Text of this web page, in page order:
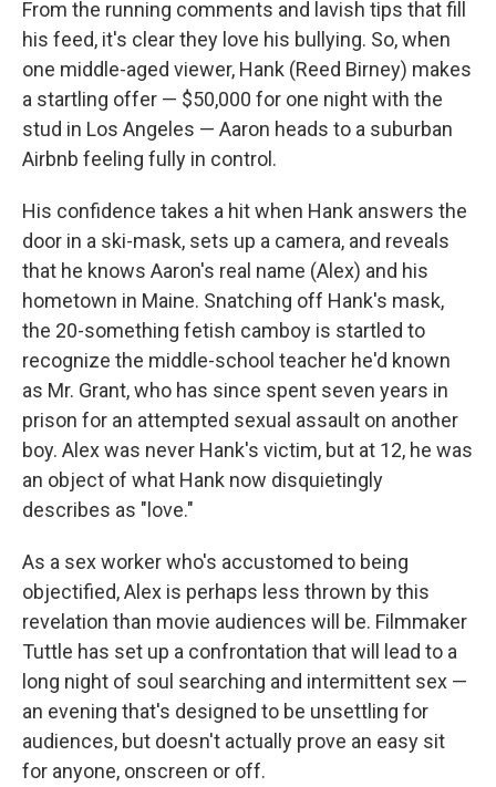
From the running comments and lavish tips that fill
his feed, it's clear they love his bullying. So, when
one middle-aged viewer, Hank (Reed Birney) makes
a startling offer — $50,000 for one night with the
stud in Los Angeles — Aaron heads to a suburban
Airbnb feeling fully in control.
His confidence takes a hit when Hank answers the
door in a ski-mask, sets up a camera, and reveals
that he knows Aaron's real name (Alex) and his
hometown in Maine. Snatching off Hank's mask,
the 20-something fetish camboy is startled to
recognize the middle-school teacher he'd known
as Mr. Grant, who has since spent seven years in
prison for an attempted sexual assault on another
boy. Alex was never Hank's victim, but at 12, he was
an object of what Hank now disquietingly
describes as "love."
As a sex worker who's accustomed to being
objectified, Alex is perhaps less thrown by this
revelation than movie audiences will be. Filmmaker
Tuttle has set up a confrontation that will lead to a
long night of soul searching and intermittent sex —
an evening that's designed to be unsettling for
audiences, but doesn't actually prove an easy sit
for anyone, onscreen or off.